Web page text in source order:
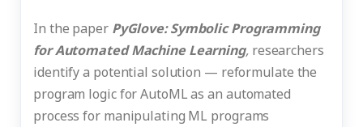
In the paper PyGlove: Symbolic Programming
for Automated Machine Learning, researchers
identify a potential solution — reformulate the
program logic for AutoML as an automated
process for manipulating ML programs